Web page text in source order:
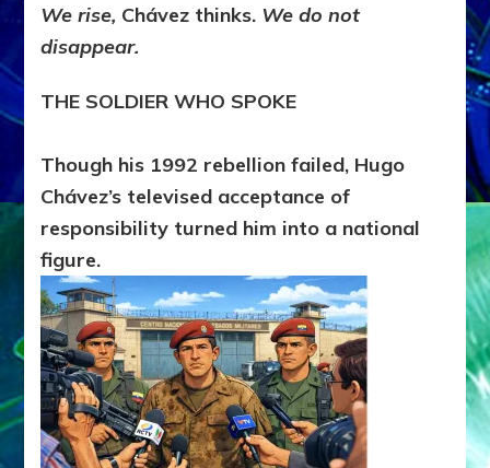
We rise, Chávez thinks. We do not
disappear.
THE SOLDIER WHO SPOKE
Though his 1992 rebellion failed, Hugo
Chávez’s televised acceptance of
responsibility turned him into a national
figure.